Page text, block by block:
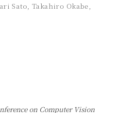
Sato Takahiro Okabe
on Computer Vision